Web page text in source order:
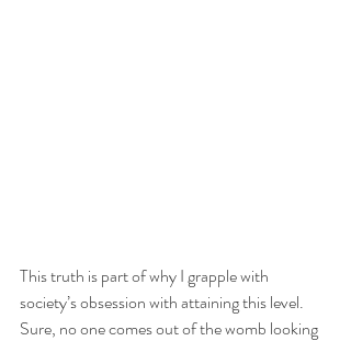
This truth is part of why I grapple with
society’s obsession with attaining this level.
Sure, no one comes out of the womb looking